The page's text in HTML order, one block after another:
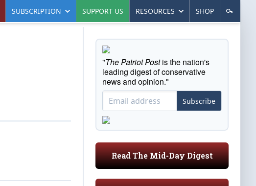
SUBSCRIPTION SUPPORT US RESOURCES SHOP
"The Patriot Postis the nation's
leading digest of conservative
news and opinion."
Subscribe
Read The Mid-Day Digest